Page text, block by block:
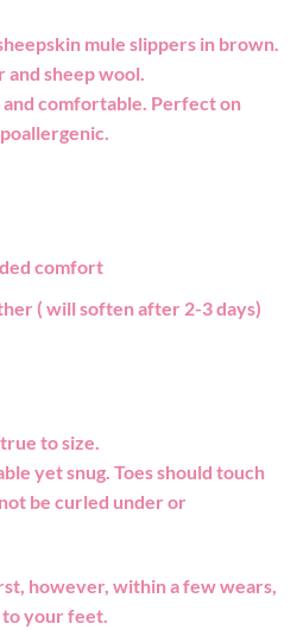
mule slippers in brown.
sheep wool.
comfortable. Perfect on
comfort
( will soften after 2-3 days)
to size.
yet snug. Toes should touch
be curled under or
however, within a few wears,
to your feet.